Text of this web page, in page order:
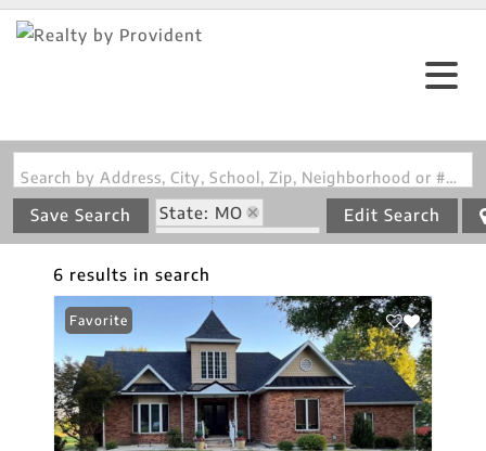
Search by Address, City, School, Zip, Neighborhood or #MLS
Save Search
State: MO
Zip Code: 63468
Edit Search
6 results in search
Favorite